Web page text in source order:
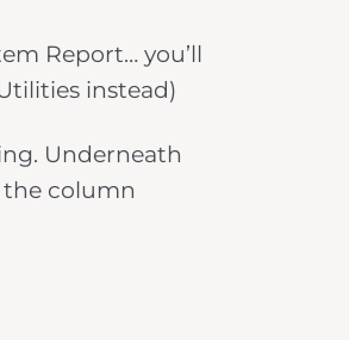
Report… you’ll
instead)
Underneath
the column